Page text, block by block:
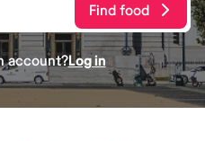
Find food
account?Log in